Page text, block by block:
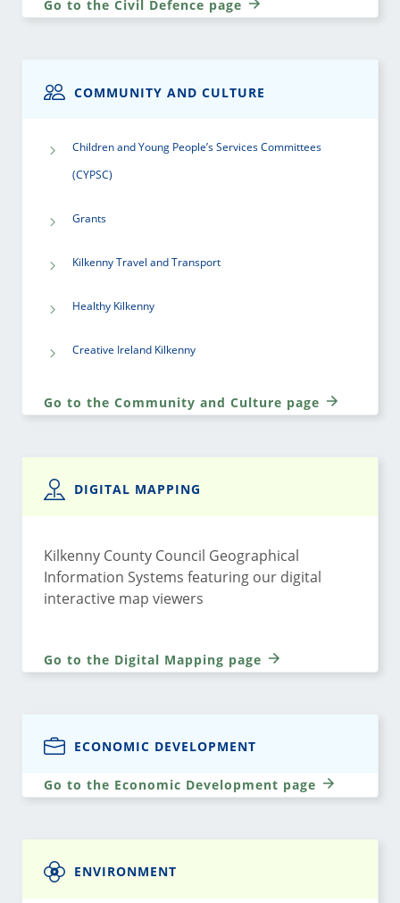
Go to the Civil Defence page
COMMUNITY AND CULTURE
Children and Young People’s Services Committees
(CYPSC)
Grants
Kilkenny Travel and Transport
Healthy Kilkenny
Creative Ireland Kilkenny
Go to the Community and Culture page
DIGITAL MAPPING
Kilkenny County Council Geographical
Information Systems featuring our digital
interactive map viewers
Go to the Digital Mapping page
ECONOMIC DEVELOPMENT
Go to the Economic Development page
ENVIRONMENT